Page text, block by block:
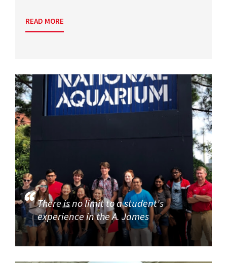
READ MORE
There is no limit to a student's
experience in the A. James